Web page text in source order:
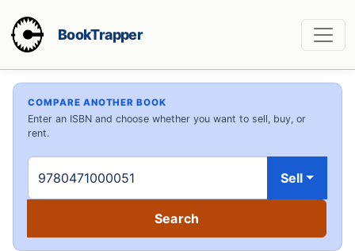
BookTrapper
COMPARE ANOTHER BOOK
Enter an ISBN and choose whether you want to sell, buy, or
rent.
Sell